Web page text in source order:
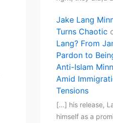
Jake Lang
Turns Chaotic
Lang? From
Pardon to
Anti-Islam
Amid
Tensions
[…] his release,
himself as a